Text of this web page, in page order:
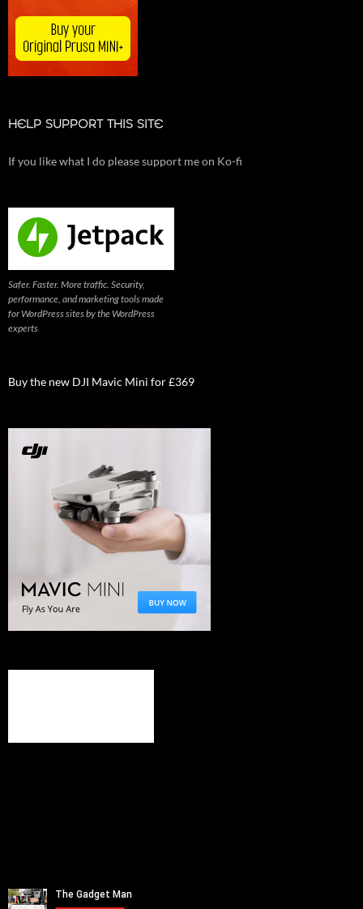
HELP SUPPORT THIS SITE
If you like what I do please support me on Ko-fi
Safer. Faster. More traffic. Security,
performance, and marketing tools made
for WordPress sites by the WordPress
experts
Buy the new DJI Mavic Mini for £369